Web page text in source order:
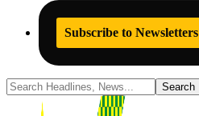
Subscribe to Newsletters